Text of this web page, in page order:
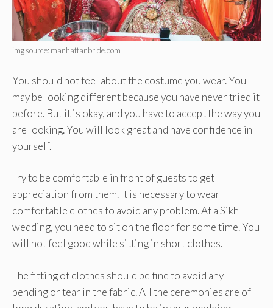
img source: manhattanbride.com
You should not feel about the costume you wear. You
may be looking different because you have never tried it
before. But it is okay, and you have to accept the way you
are looking. You will look great and have confidence in
yourself.
Try to be comfortable in front of guests to get
appreciation from them. It is necessary to wear
comfortable clothes to avoid any problem. At a Sikh
wedding, you need to sit on the floor for some time. You
will not feel good while sitting in short clothes.
The fitting of clothes should be fine to avoid any
bending or tear in the fabric. All the ceremonies are of